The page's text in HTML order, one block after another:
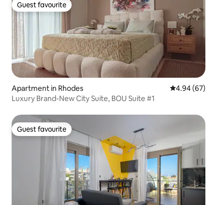
Guest favourite
Guest favourite
Apartment in Rhodes 4.94 out of 5
4.94 (67)
Luxury Βrand-Νew City Suite, BOU Suite #1
Guest favourite
Guest favourite